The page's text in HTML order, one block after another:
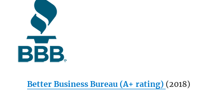
Better Business Bureau (A+ rating) (2018)